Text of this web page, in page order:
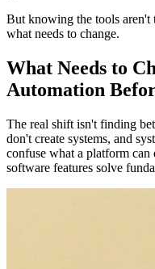
But knowing the tools
what needs to change.
What Needs to
Automation
The real shift isn't finding
don't create systems, and
confuse what a platform can
software features solve